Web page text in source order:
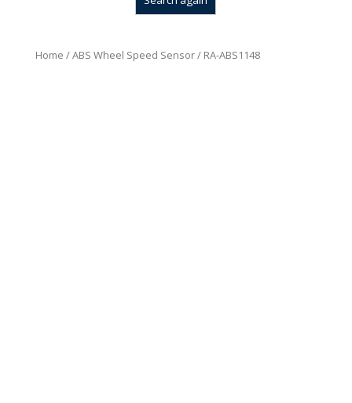
Home /ABS Wheel Speed Sensor/ RA-ABS1148